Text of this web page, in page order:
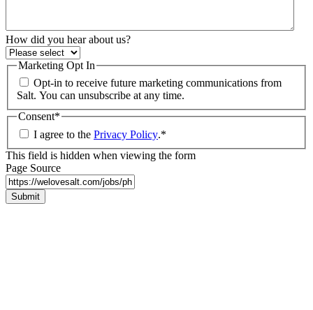
How did you hear about us?
Marketing Opt In
Opt-in to receive future marketing communications from
Salt. You can unsubscribe at any time.
Consent*
I agree to the Privacy Policy.*
This field is hidden when viewing the form
Page Source
Submit